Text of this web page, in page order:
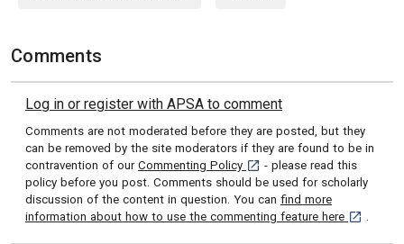
Comments
Log in or register with APSA to comment
Comments are not moderated before they are posted, but they
can be removed by the site moderators if they are found to be in
contravention of our Commenting Policy [opens in a new tab]
- please read this
policy before you post. Comments should be used for scholarly
discussion of the content in question. You can find more
information about how to use the commenting feature here [opens in
.